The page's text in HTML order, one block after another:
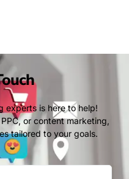
experts is here to help!
or content marketing,
tailored to your goals.